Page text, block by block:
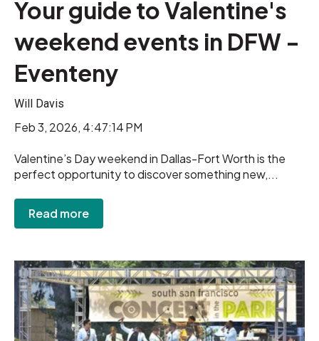
Your guide to Valentine's
weekend events in DFW -
Eventeny
Will Davis
Feb 3, 2026, 4:47:14 PM
Valentine’s Day weekend in Dallas-Fort Worth is the
perfect opportunity to discover something new,...
Read more